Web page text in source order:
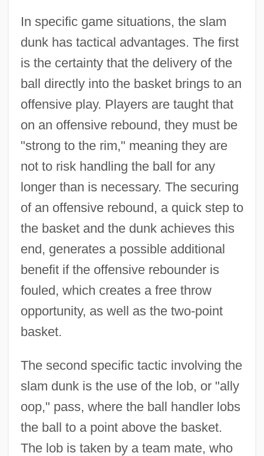
In specific game situations, the slam
dunk has tactical advantages. The first
is the certainty that the delivery of the
ball directly into the basket brings to an
offensive play. Players are taught that
on an offensive rebound, they must be
"strong to the rim," meaning they are
not to risk handling the ball for any
longer than is necessary. The securing
of an offensive rebound, a quick step to
the basket and the dunk achieves this
end, generates a possible additional
benefit if the offensive rebounder is
fouled, which creates a free throw
opportunity, as well as the two-point
basket.
The second specific tactic involving the
slam dunk is the use of the lob, or "ally
oop," pass, where the ball handler lobs
the ball to a point above the basket.
The lob is taken by a team mate, who
Basketball Strength And Training
Exercises
Basketball Shoes
Basketball Injuries
Basket-Weave
Basket Weaving
Basket Weave